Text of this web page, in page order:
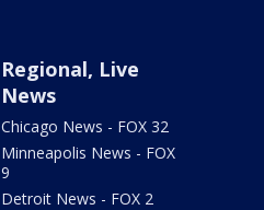
Regional, Live
News
Chicago News - FOX 32
Minneapolis News - FOX
9
Detroit News - FOX 2